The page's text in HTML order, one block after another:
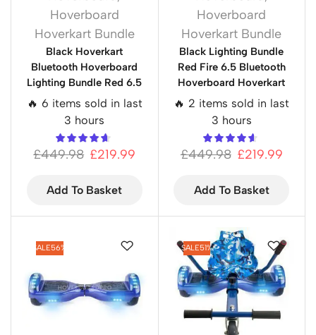
Hoverboard
Hoverkart Bundle
Black Hoverkart
Bluetooth Hoverboard
Lighting Bundle Red 6.5
🔥 6 items sold in last
3 hours
£449.98 £219.99
Add To Basket
Hoverboard
Hoverkart Bundle
Black Lighting Bundle
Red Fire 6.5 Bluetooth
Hoverboard Hoverkart
🔥 2 items sold in last
3 hours
£449.98 £219.99
Add To Basket
SALE56% SALE51%